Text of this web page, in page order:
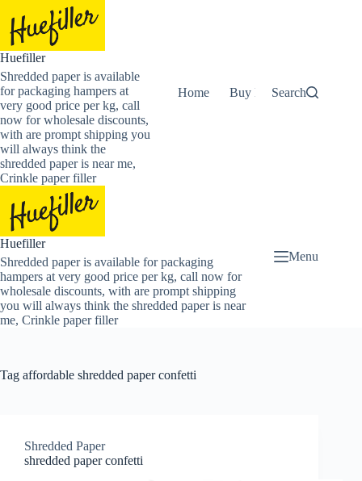
content
Huefiller
Shredded paper is available
for packaging hampers at
very good price per kg, call
now for wholesale discounts,
with are prompt shipping you
will always think the
shredded paper is near me,
Crinkle paper filler
Home Buy Now Shredded
Search
Huefiller
Shredded paper is available for packaging
hampers at very good price per kg, call now for
wholesale discounts, with are prompt shipping
you will always think the shredded paper is near
me, Crinkle paper filler
Menu
Tag affordable shredded paper confetti
Shredded Paper
shredded paper confetti